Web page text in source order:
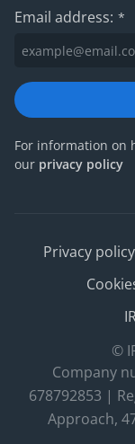
Email address: *
For information on
our privacy policy
Privacy policy
©
Company
678792853 |
Approach,